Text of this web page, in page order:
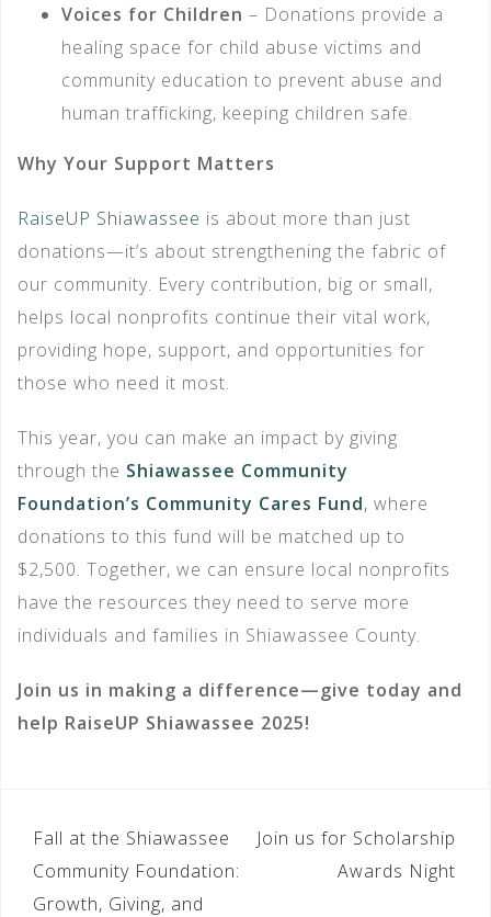
Voices for Children – Donations provide a
healing space for child abuse victims and
community education to prevent abuse and
human trafficking, keeping children safe.
Why Your Support Matters
RaiseUP Shiawassee is about more than just
donations—it’s about strengthening the fabric of
our community. Every contribution, big or small,
helps local nonprofits continue their vital work,
providing hope, support, and opportunities for
those who need it most.
This year, you can make an impact by giving
through the Shiawassee Community
Foundation’s Community Cares Fund, where
donations to this fund will be matched up to
$2,500. Together, we can ensure local nonprofits
have the resources they need to serve more
individuals and families in Shiawassee County.
Join us in making a difference—give today and
help RaiseUP Shiawassee 2025!
POST
NAVIGATION
Fall at the Shiawassee
Community Foundation:
Growth, Giving, and
Join us for Scholarship
Awards Night